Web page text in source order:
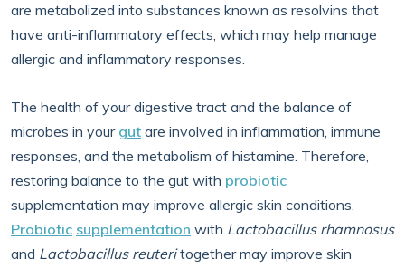
are metabolized into substances known as resolvins that
have anti-inflammatory effects, which may help manage
allergic and inflammatory responses.
The health of your digestive tract and the balance of
microbes in your gut are involved in inflammation, immune
responses, and the metabolism of histamine. Therefore,
restoring balance to the gut with probiotic
supplementation may improve allergic skin conditions.
Probiotic supplementation with Lactobacillus rhamnosus
and Lactobacillus reuteritogether may improve skin